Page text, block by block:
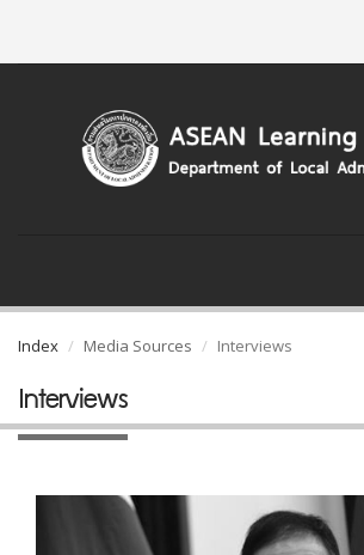
Index Media Sources Interviews
Interviews